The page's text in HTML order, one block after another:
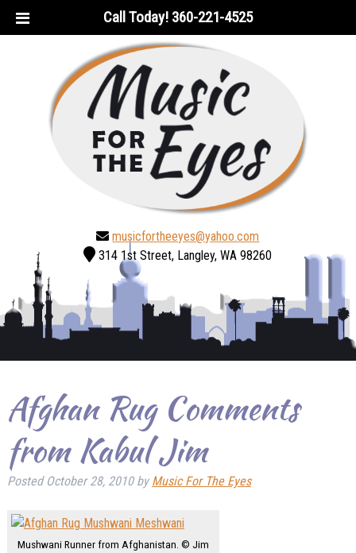
Call Today! 360-221-4525
musicfortheeyes@yahoo.com
314 1st Street, Langley, WA 98260
Afghan Rug Comments
from Kabul Jim
Posted October 28, 2010 by Music For The Eyes
Mushwani Runner from Afghanistan. © Jim